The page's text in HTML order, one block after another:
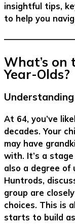
insightful tips,
to help you
What’s on
Year-Olds?
At 64, you’ve
decades. Your
may have
with. It’s a
also a degree of
Huntrods,
group are
choices. This is
starts to build